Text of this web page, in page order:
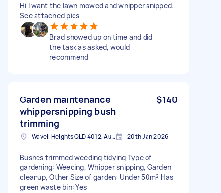
Hi I want the lawn mowed and whipper snipped.
See attached pics
Brad showed up on time and did
the task as asked, would
recommend
Garden maintenance
whippersnipping bush
trimming
$140
Wavell Heights QLD 4012, Australia 20th Jan 2026
Bushes trimmed weeding tidying Type of
gardening: Weeding, Whipper snipping, Garden
cleanup, Other Size of garden: Under 50m² Has
green waste bin: Yes